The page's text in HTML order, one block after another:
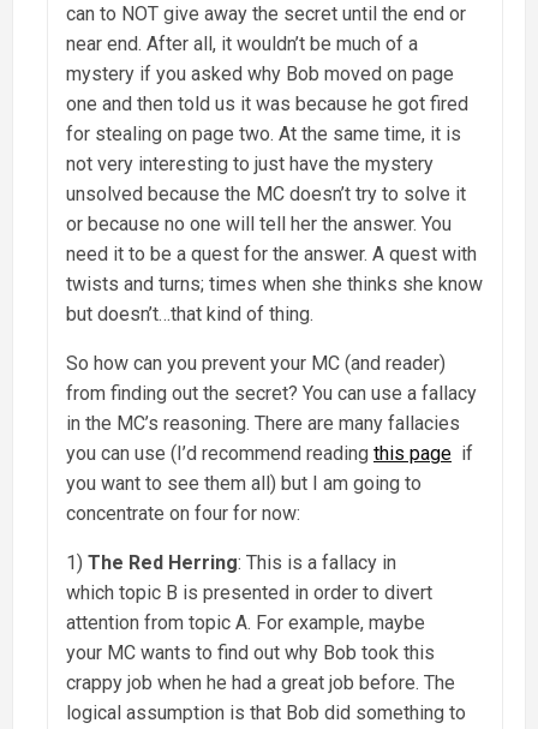
can to NOT give away the secret until the end or
near end. After all, it wouldn’t be much of a
mystery if you asked why Bob moved on page
one and then told us it was because he got fired
for stealing on page two. At the same time, it is
not very interesting to just have the mystery
unsolved because the MC doesn’t try to solve it
or because no one will tell her the answer. You
need it to be a quest for the answer. A quest with
twists and turns; times when she thinks she know
but doesn’t…that kind of thing.
So how can you prevent your MC (and reader)
from finding out the secret? You can use a fallacy
in the MC’s reasoning. There are many fallacies
you can use (I’d recommend reading this page if
you want to see them all) but I am going to
concentrate on four for now:
1) The Red Herring: This is a fallacy in
which topic B is presented in order to divert
attention from topic A. For example, maybe
your MC wants to find out why Bob took this
crappy job when he had a great job before. The
logical assumption is that Bob did something to